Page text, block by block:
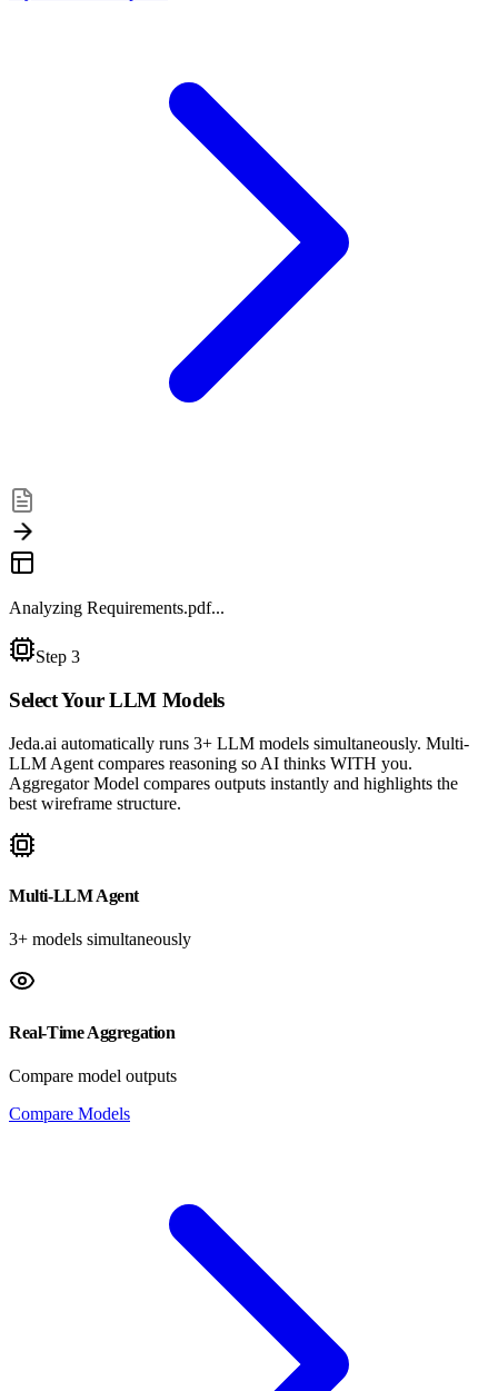
Analyzing Requirements.pdf...
Step 3
Select YourLLM Models
Jeda.ai automatically runs 3+ LLM models simultaneously. Multi-
LLM Agent compares reasoning so AI thinks WITH you.
Aggregator Model compares outputs instantly and highlights the
best wireframe structure.
Multi-LLM Agent
3+ models simultaneously
Real-Time Aggregation
Compare model outputs
Compare Models